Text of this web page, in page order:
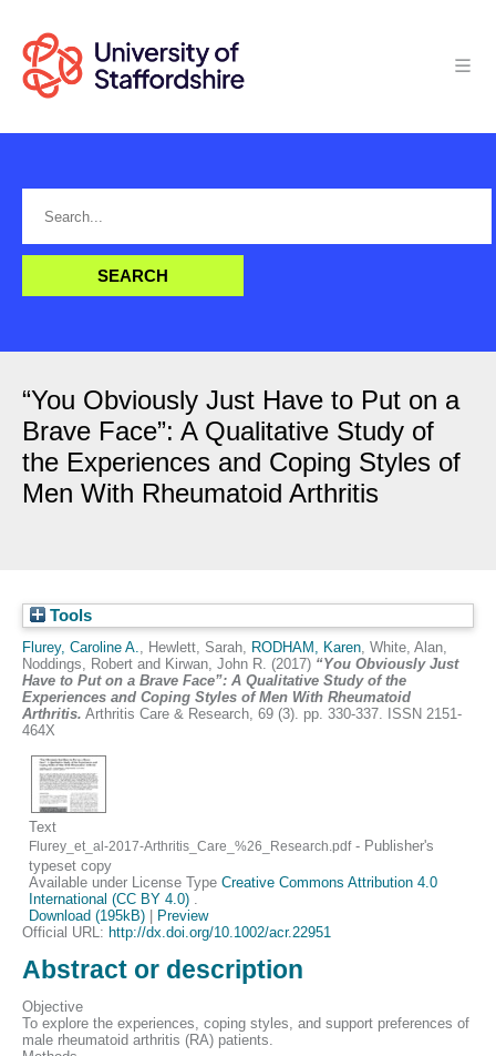
“You Obviously Just Have to Put on a
Brave Face”: A Qualitative Study of
the Experiences and Coping Styles of
Men With Rheumatoid Arthritis
Tools
Flurey, Caroline A., Hewlett, Sarah, RODHAM, Karen, White, Alan,
Noddings, Robert and Kirwan, John R. (2017) “You Obviously Just
Have to Put on a Brave Face”: A Qualitative Study of the
Experiences and Coping Styles of Men With Rheumatoid
Arthritis. Arthritis Care & Research, 69 (3). pp. 330-337. ISSN 2151-
464X
Text
Flurey_et_al-2017-Arthritis_Care_%26_Research.pdf- Publisher's
typeset copy
Available under License TypeCreative Commons Attribution 4.0
International (CC BY 4.0)
Download (195kB)
Preview
Official URL: http://dx.doi.org/10.1002/acr.22951
Abstract or description
Objective
To explore the experiences, coping styles, and support preferences of
male rheumatoid arthritis (RA) patients.